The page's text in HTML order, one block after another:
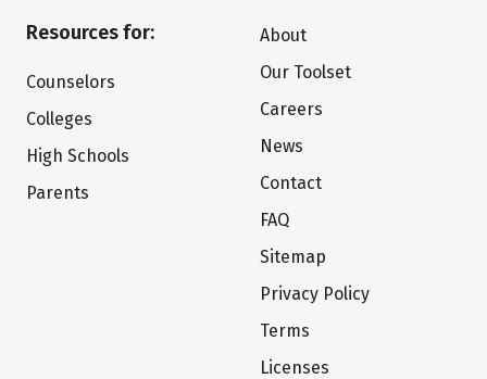
Resources for:
Counselors
Colleges
High Schools
Parents
About
Our Toolset
Careers
News
Contact
FAQ
Sitemap
Privacy Policy
Terms
Licenses